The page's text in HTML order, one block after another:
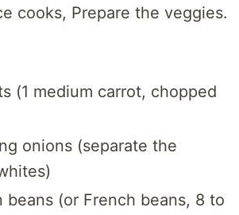
cooks, Prepare the veggies.
(1 medium carrot, chopped
onions (separate the
(or French beans, 8 to